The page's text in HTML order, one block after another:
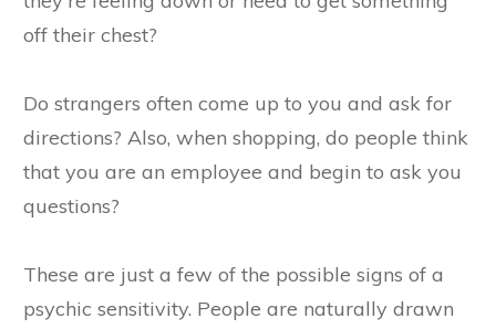
off their chest?
Do strangers often come up to you and ask for
directions? Also, when shopping, do people think
that you are an employee and begin to ask you
questions?
These are just a few of the possible signs of a
psychic sensitivity. People are naturally drawn